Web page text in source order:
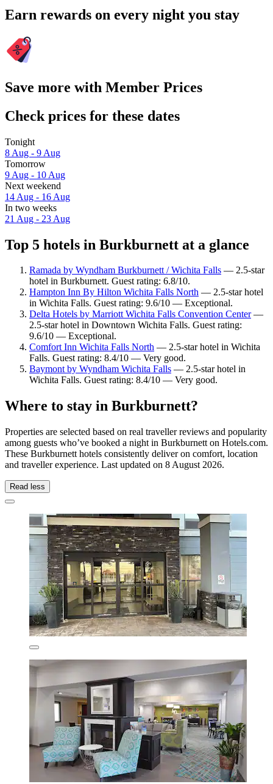
Earn rewards on every night you stay
Save more with Member Prices
Check prices for these dates
Tonight
8 Aug - 9 Aug
Tomorrow
9 Aug - 10 Aug
Next weekend
14 Aug - 16 Aug
In two weeks
21 Aug - 23 Aug
Top 5 hotels in Burkburnett at a glance
Ramada by Wyndham Burkburnett / Wichita Falls — 2.5-star
hotel in Burkburnett. Guest rating: 6.8/10.
Hampton Inn By Hilton Wichita Falls North — 2.5-star hotel
in Wichita Falls. Guest rating: 9.6/10 — Exceptional.
Delta Hotels by Marriott Wichita Falls Convention Center—
2.5-star hotel in Downtown Wichita Falls. Guest rating:
9.6/10 — Exceptional.
Comfort Inn Wichita Falls North — 2.5-star hotel in Wichita
Falls. Guest rating: 8.4/10 — Very good.
Baymont by Wyndham Wichita Falls — 2.5-star hotel in
Wichita Falls. Guest rating: 8.4/10 — Very good.
Where to stay in Burkburnett?
Properties are selected based on real traveller reviews and popularity
among guests who’ve booked a night in Burkburnett on Hotels.com.
These Burkburnett hotels consistently deliver on comfort, location
and traveller experience. Last updated on 8 August 2026.
Read less